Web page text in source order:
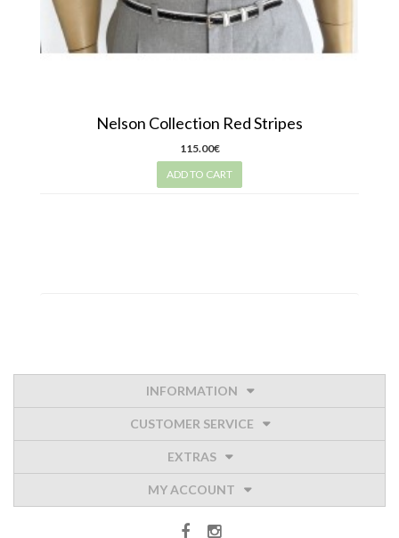
Nelson Collection Red Stripes
115.00€
ADD TO CART
INFORMATION
CUSTOMER SERVICE
EXTRAS
MY ACCOUNT